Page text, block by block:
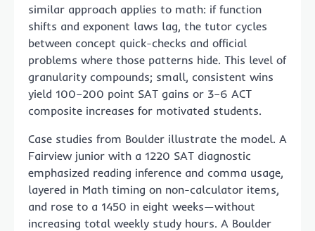
similar approach applies to math: if function
shifts and exponent laws lag, the tutor cycles
between concept quick-checks and official
problems where those patterns hide. This level of
granularity compounds; small, consistent wins
yield 100–200 point SAT gains or 3–6 ACT
composite increases for motivated students.
Case studies from Boulder illustrate the model. A
Fairview junior with a 1220 SAT diagnostic
emphasized reading inference and comma usage,
layered in Math timing on non-calculator items,
and rose to a 1450 in eight weeks—without
increasing total weekly study hours. A Boulder